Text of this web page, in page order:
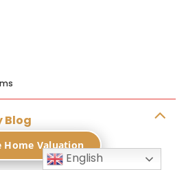
Blog
English
Home Valuation